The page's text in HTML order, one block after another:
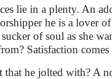
lie in a plenty. An
he is a lover
of soul as she
Satisfaction
he jolted with? A